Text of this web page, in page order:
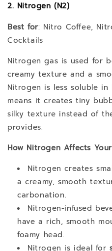
2. Nitrogen (N2)
Best for: Nitro Coffee,
Cocktails
Nitrogen gas is used for
creamy texture and a
Nitrogen is less soluble
means it creates tiny
silky texture instead of
provides.
How Nitrogen Affects
Nitrogen creates
a creamy, smooth
carbonation.
Nitrogen-infused
have a rich, smooth
foamy head.
Nitrogen is ideal for